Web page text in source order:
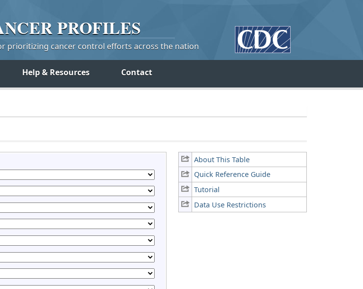
PROFILES
prioritizing cancer control efforts across the nation
Help & Resources Contact
About This Table
Quick Reference Guide
Tutorial
Data Use Restrictions